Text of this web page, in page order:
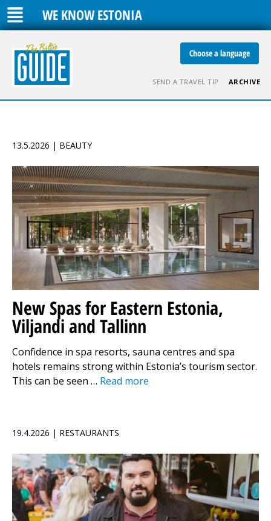
WE KNOW ESTONIA
Choose a language
SEND A TRAVEL TIP ARCHIVE
13.5.2026 | BEAUTY
New Spas for Eastern Estonia,
Viljandi and Tallinn
Confidence in spa resorts, sauna centres and spa
hotels remains strong within Estonia’s tourism sector.
This can be seen … Read more
19.4.2026 | RESTAURANTS